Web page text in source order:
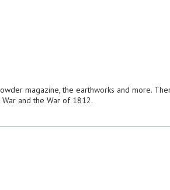
magazine, the earthworks and more.
and the War of 1812.